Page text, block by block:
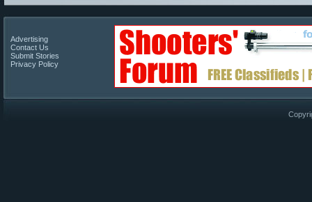
Advertising
Contact Us
Submit Stories
Privacy Policy